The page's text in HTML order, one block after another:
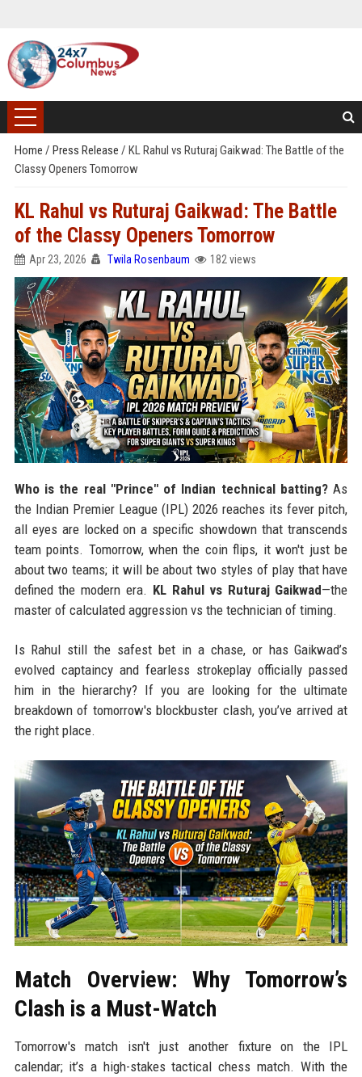
Home / Press Release / KL Rahul vs Ruturaj Gaikwad: The Battle of the
Classy Openers Tomorrow
KL Rahul vs Ruturaj Gaikwad: The Battle
of the Classy Openers Tomorrow
Apr 23, 2026 Twila Rosenbaum 182 views
Who is the real "Prince" of Indian technical batting? As
the Indian Premier League (IPL) 2026 reaches its fever pitch,
all eyes are locked on a specific showdown that transcends
team points. Tomorrow, when the coin flips, it won't just be
about two teams; it will be about two styles of play that have
defined the modern era. KL Rahul vs Ruturaj Gaikwad—the
master of calculated aggression vs the technician of timing.
Is Rahul still the safest bet in a chase, or has Gaikwad’s
evolved captaincy and fearless strokeplay officially passed
him in the hierarchy? If you are looking for the ultimate
breakdown of tomorrow's blockbuster clash, you’ve arrived at
the right place.
Match Overview: Why Tomorrow’s
Clash is a Must-Watch
Tomorrow's match isn't just another fixture on the IPL
calendar; it’s a high-stakes tactical chess match. With the